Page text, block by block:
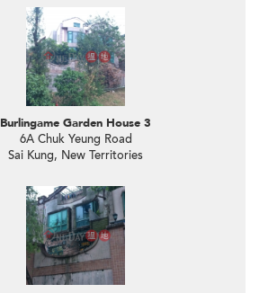
Burlingame Garden House 3
6A Chuk Yeung Road
Sai Kung, New Territories